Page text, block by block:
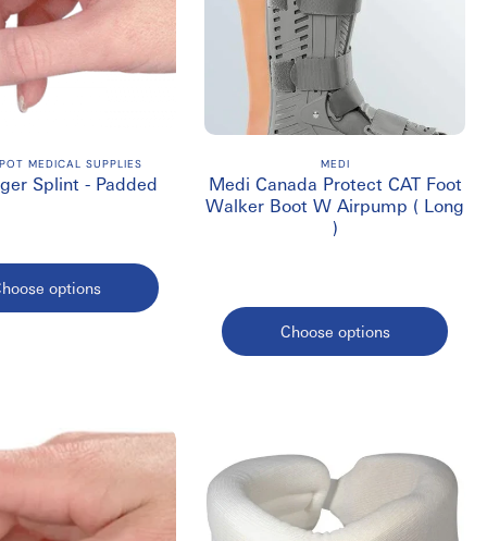
of serious breaks.
recommend 20-30 mmHg or higher.
reimbursement.
supports, slings, walking boots, compression products, and
MEDICAL SUPPLIES
Splint - Padded
options
MEDI
Medi Canada Protect CAT Foot
Walker Boot W Airpump ( Long
)
Choose options